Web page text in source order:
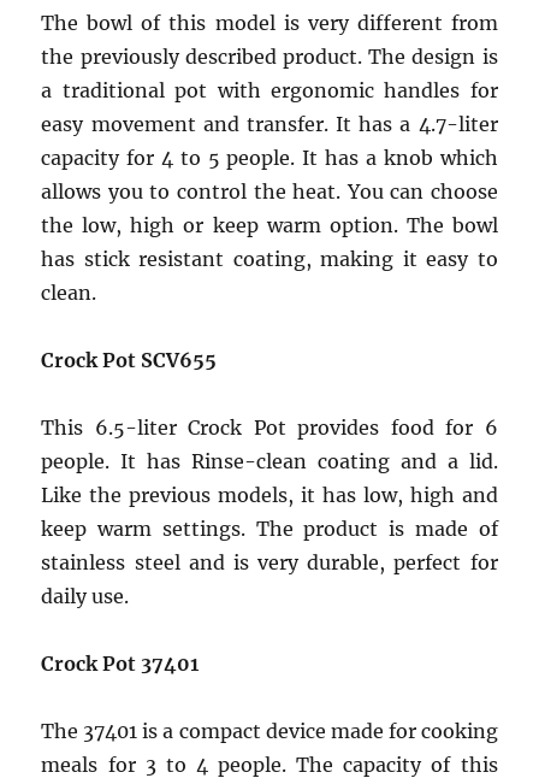
The bowl of this model is very different from
the previously described product. The design is
a traditional pot with ergonomic handles for
easy movement and transfer. It has a 4.7-liter
capacity for 4 to 5 people. It has a knob which
allows you to control the heat. You can choose
the low, high or keep warm option. The bowl
has stick resistant coating, making it easy to
clean.
Crock Pot SCV655
This 6.5-liter Crock Pot provides food for 6
people. It has Rinse-clean coating and a lid.
Like the previous models, it has low, high and
keep warm settings. The product is made of
stainless steel and is very durable, perfect for
daily use.
Crock Pot 37401
The 37401 is a compact device made for cooking
meals for 3 to 4 people. The capacity of this